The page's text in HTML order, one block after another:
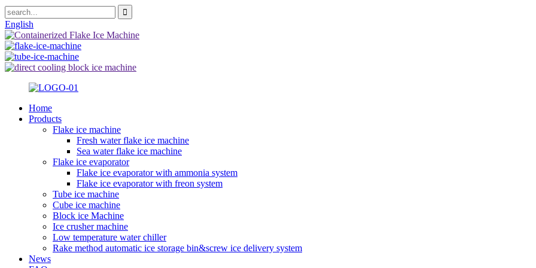
English
Home
Products
Flake ice machine
Fresh water flake ice machine
Sea water flake ice machine
Flake ice evaporator
Flake ice evaporator with ammonia system
Flake ice evaporator with freon system
Tube ice machine
Cube ice machine
Block ice Machine
Ice crusher machine
Low temperature water chiller
Rake method automatic ice storage bin&screw ice delivery system
News